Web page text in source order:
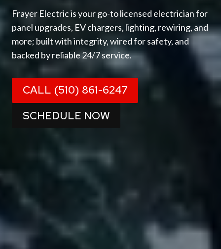
Frayer Electric is your go-to licensed electrician for
panel upgrades, EV chargers, lighting, rewiring, and
more; built with integrity, wired for safety, and
backed by reliable 24/7 service.
CALL (510) 861-6247
SCHEDULE NOW